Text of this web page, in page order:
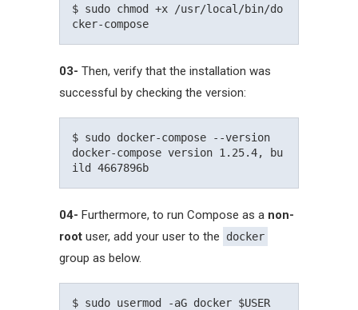
$ sudo chmod +x /usr/local/bin/do
03- Then, verify that the installation was
successful by checking the version:
$ sudo docker-compose --version
docker-compose version 1.25.4, bu
04- Furthermore, to run Compose as a non-
root user, add your user to the docker
group as below.